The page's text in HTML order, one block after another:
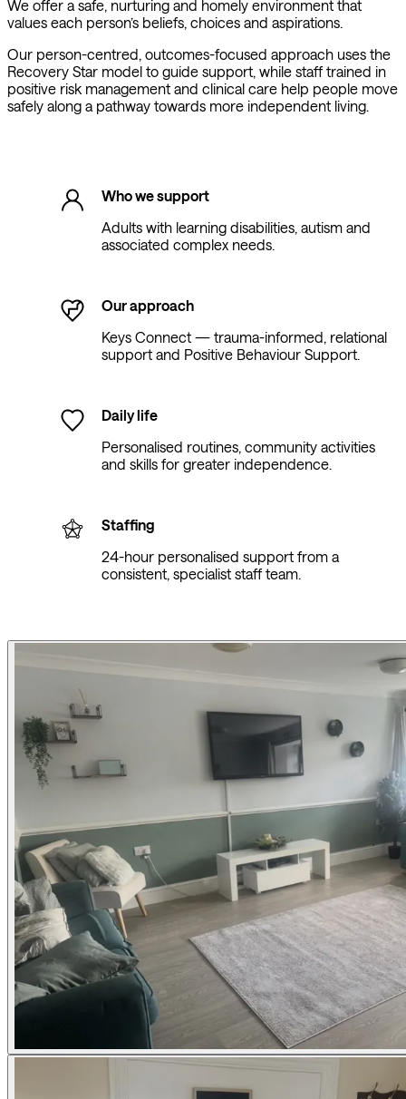
We offer a safe, nurturing and homely environment that
values each person’s beliefs, choices and aspirations.
Our person-centred, outcomes-focused approach uses the
Recovery Star model to guide support, while staff trained in
positive risk management and clinical care help people move
safely along a pathway towards more independent living.
Who we support
Adults with learning disabilities, autism and
associated complex needs.
Our approach
Keys Connect — trauma-informed, relational
support and Positive Behaviour Support.
Daily life
Personalised routines, community activities
and skills for greater independence.
Staffing
24-hour personalised support from a
consistent, specialist staff team.